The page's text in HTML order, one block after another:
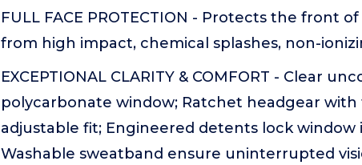
FULL FACE PROTECTION - Protects the front
from high impact, chemical splashes, non-
EXCEPTIONAL CLARITY & COMFORT - Clear
polycarbonate window; Ratchet headgear
adjustable fit; Engineered detents lock
Washable sweatband ensure uninterrupted